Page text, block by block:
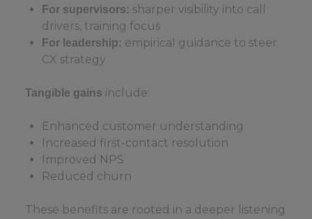
For supervisors: sharper visibility into call
drivers, training focus
For leadership: empirical guidance to steer
CX strategy
Tangible gains include:
Enhanced customer understanding
Increased first-contact resolution
Improved NPS
Reduced churn
These benefits are rooted in a deeper listening